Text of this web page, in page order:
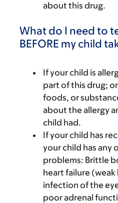
about this drug.
What do I need to
BEFORE my child
If your child is
part of this drug;
foods, or
about the allergy
child had.
If your child has
your child has any
problems: Brittle
heart failure
infection of the
poor adrenal